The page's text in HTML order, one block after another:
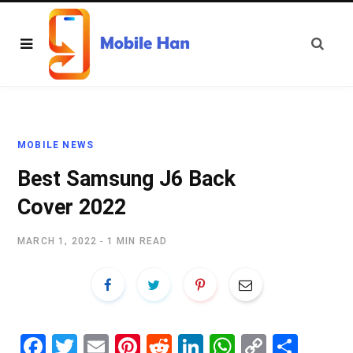
MOBILE NEWS
Best Samsung J6 Back
Cover 2022
MARCH 1, 2022 1 MIN READ